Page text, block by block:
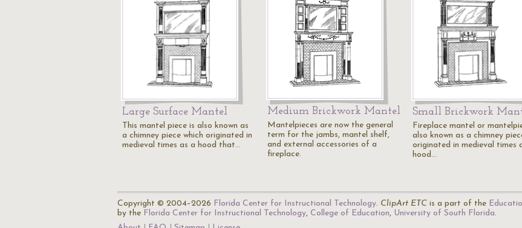
Large Surface Mantel
This mantel piece is also known as
a chimney piece which originated in
medieval times as a hood that…
Medium Brickwork Mantel
Mantelpieces are now the general
term for the jambs, mantel shelf,
and external accessories of a
fireplace.
Small Brickwork
Fireplace mantel or
also known as a chimney
originated in medieval times
hood…
Copyright © 2004–2026 Florida Center for Instructional Technology. ClipArt ETC is a part of the
by the Florida Center for Instructional Technology, College of Education, University of South Florida.